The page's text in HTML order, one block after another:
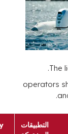
Key Priority